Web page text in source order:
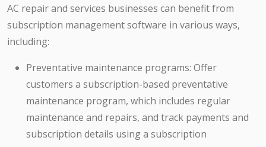
AC repair and services businesses can benefit from
subscription management software in various ways,
including:
Preventative maintenance programs: Offer
customers a subscription-based preventative
maintenance program, which includes regular
maintenance and repairs, and track payments and
subscription details using a subscription